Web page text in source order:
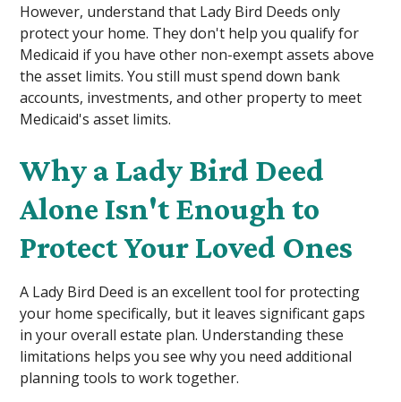
However, understand that Lady Bird Deeds only
protect your home. They don't help you qualify for
Medicaid if you have other non-exempt assets above
the asset limits. You still must spend down bank
accounts, investments, and other property to meet
Medicaid's asset limits.
Why a Lady Bird Deed
Alone Isn't Enough to
Protect Your Loved Ones
A Lady Bird Deed is an excellent tool for protecting
your home specifically, but it leaves significant gaps
in your overall estate plan. Understanding these
limitations helps you see why you need additional
planning tools to work together.